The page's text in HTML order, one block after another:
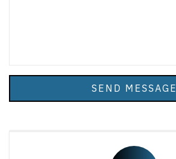
SEND MESSAGE